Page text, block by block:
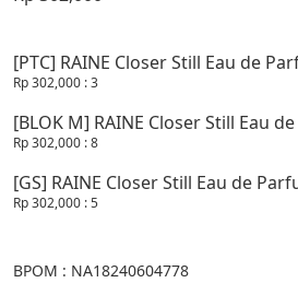
[PTC] RAINE Closer Still Eau de
Rp 302,000 : 3
[BLOK M] RAINE Closer Still Eau
Rp 302,000 : 8
[GS] RAINE Closer Still Eau de
Rp 302,000 : 5
BPOM : NA18240604778